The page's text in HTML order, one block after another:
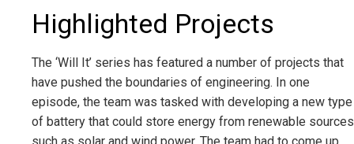
Highlighted Projects
The ‘Will It’ series has featured a number of projects that
have pushed the boundaries of engineering. In one
episode, the team was tasked with developing a new type
of battery that could store energy from renewable sources